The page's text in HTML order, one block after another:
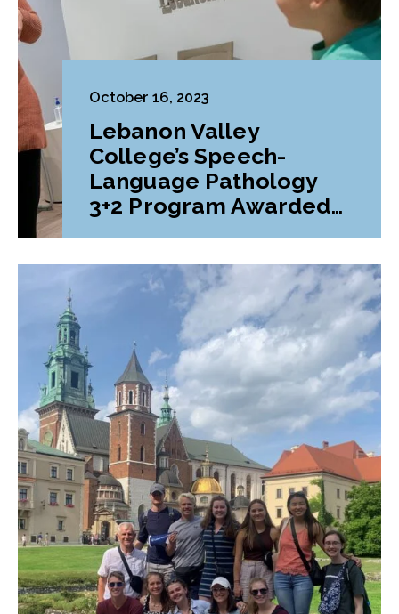
October 16, 2023
Lebanon Valley
College’s Speech-
Language Pathology
3+2 Program Awarded
Initial Accreditation